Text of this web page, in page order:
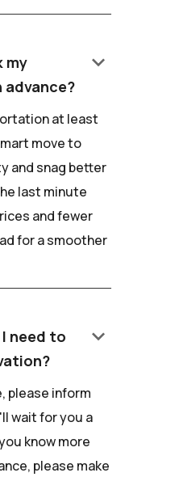
my
keyboard_arrow_down
at least
move to
and snag better
last minute
and fewer
for a smoother
need to
keyboard_arrow_down
please inform
wait for you a
know more
please make